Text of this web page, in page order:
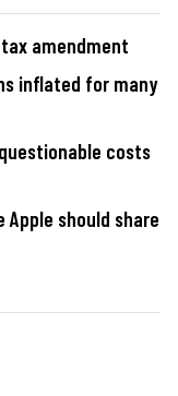
amendment
inflated for many
costs
should share